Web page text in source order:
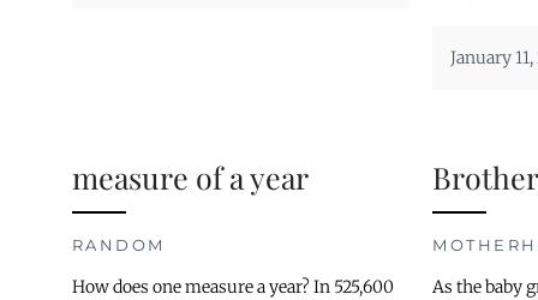
January 11,
measure of a year
RANDOM
How does one measure a year? In 525,600
As the baby